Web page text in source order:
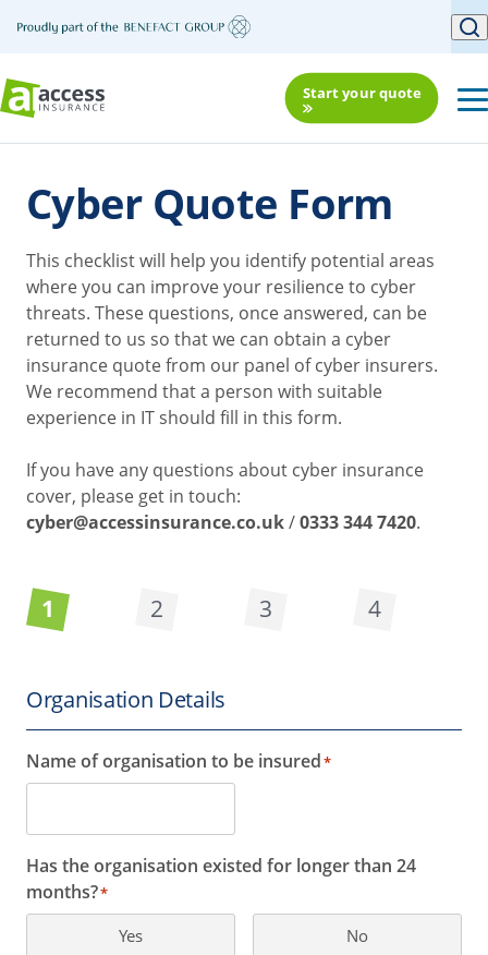
Start your quote
Cyber Quote Form
This checklist will help you identify potential areas
where you can improve your resilience to cyber
threats. These questions, once answered, can be
returned to us so that we can obtain a cyber
insurance quote from our panel of cyber insurers.
We recommend that a person with suitable
experience in IT should fill in this form.
If you have any questions about cyber insurance
cover, please get in touch:
cyber@accessinsurance.co.uk/0333 344 7420.
1 2 3 4
Organisation Details
Name of organisation to be insured*
Has the organisation existed for longer than 24
months?*
Yes No